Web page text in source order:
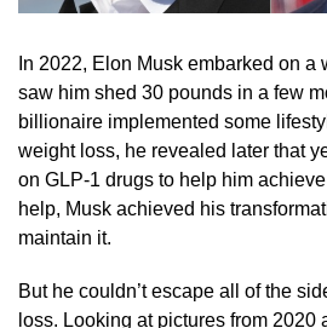
In 2022, Elon Musk embarked on
saw him shed 30 pounds in a few
billionaire implemented some
weight loss, he revealed later that
on GLP-1 drugs to help him
help, Musk achieved his
maintain it.
But he couldn’t escape all of the
loss. Looking at pictures from 2020